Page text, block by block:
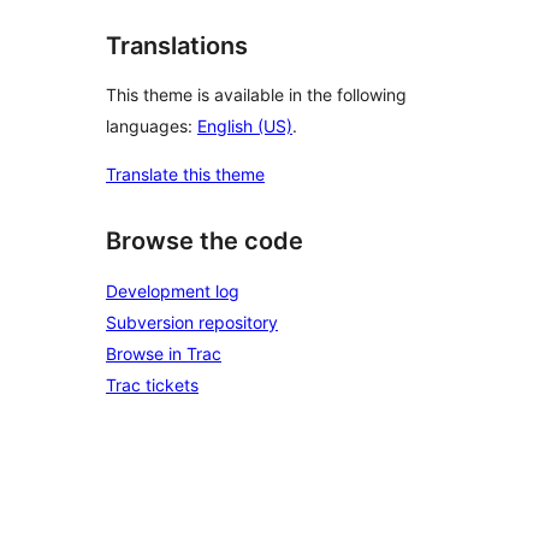
Translations
This theme is available in the following
languages: English (US).
Translate this theme
Browse the code
Development log
Subversion repository
Browse in Trac
Trac tickets